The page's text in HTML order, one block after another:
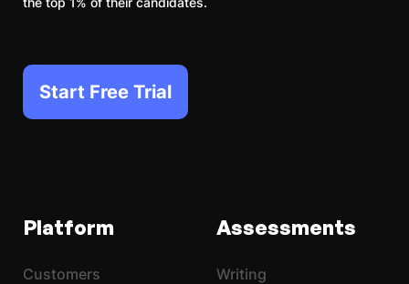
Start Free Trial
Platform
Customers
Assessments
Writing